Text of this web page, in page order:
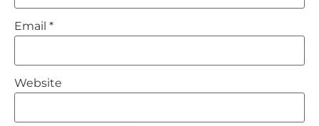
Email *
Website